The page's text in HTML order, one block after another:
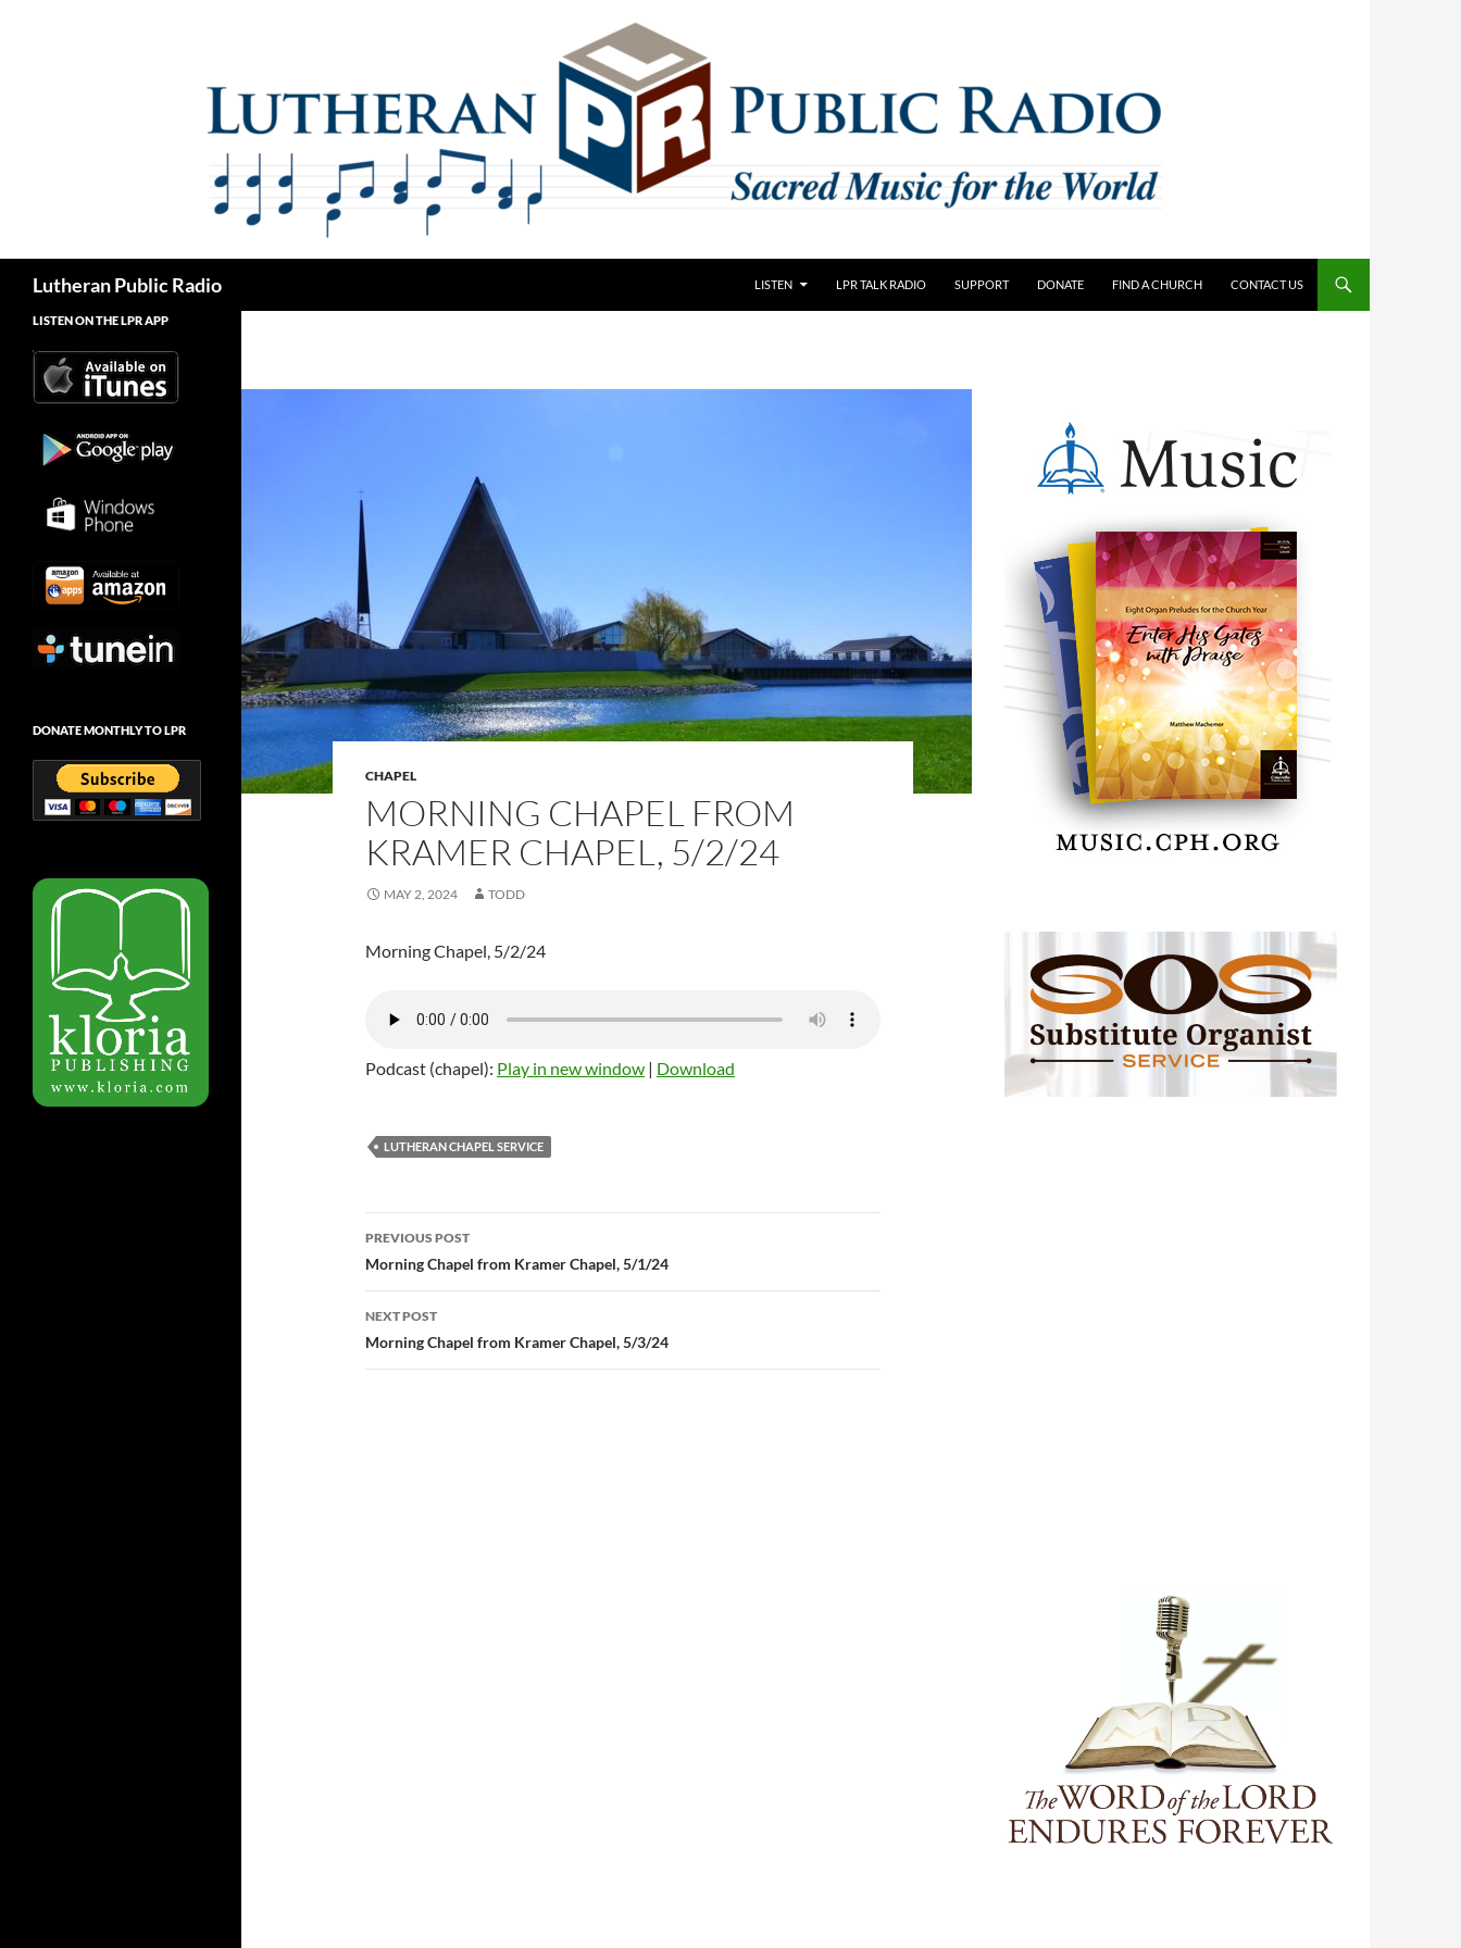
Lutheran Public Radio LISTEN LPR TALK RADIO SUPPORT DONATE FIND A CHURCH CONTACT US
CHAPEL
MORNING CHAPEL FROM
KRAMER CHAPEL, 5/2/24
MAY 2, 2024 TODD
Morning Chapel, 5/2/24
Podcast (chapel): Play in new window | Download
LUTHERAN CHAPEL SERVICE
Post
navigation
PREVIOUS POST
Morning Chapel from Kramer Chapel, 5/1/24
NEXT POST
Morning Chapel from Kramer Chapel, 5/3/24
LISTEN ON THE LPR APP
DONATE MONTHLY TO LPR